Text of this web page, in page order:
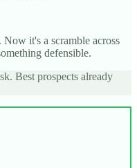
it's a scramble across
defensible.
Best prospects already